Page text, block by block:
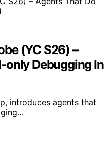
(YC S26) –
only Debugging In
introduces agents that